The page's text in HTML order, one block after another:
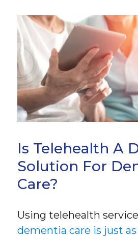
Is Telehealth A
Solution For
Care?
Using telehealth
dementia care is just